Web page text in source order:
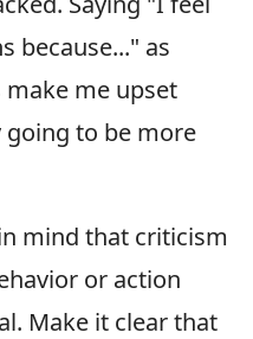
because..." as
make me upset
going to be more
mind that criticism
or action
Make it clear that